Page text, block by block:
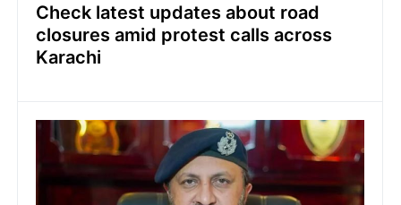
Check latest updates about road
closures amid protest calls across
Karachi